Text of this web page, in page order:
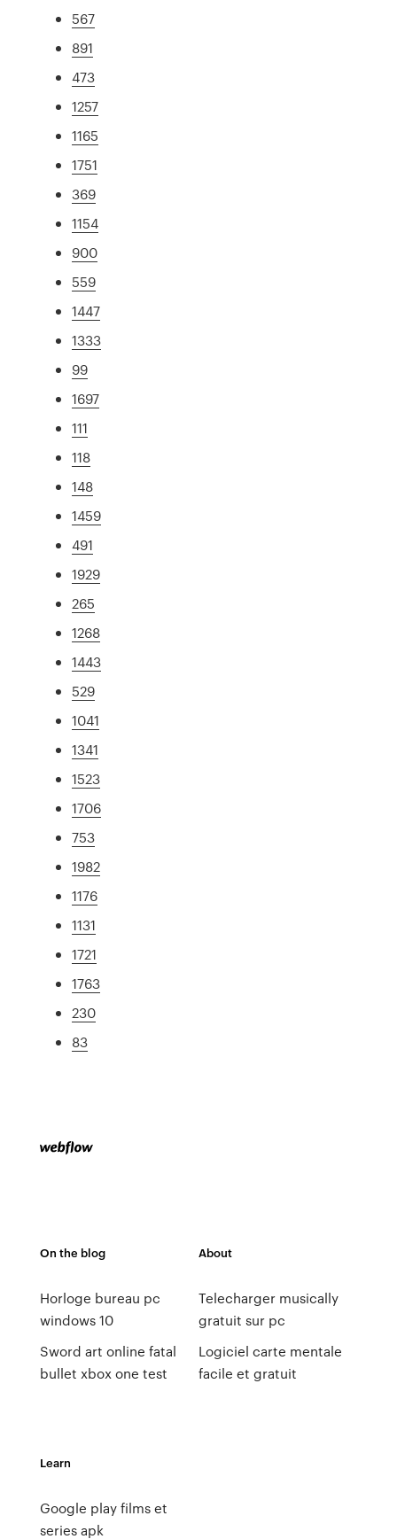
567
891
473
1257
1165
1751
369
1154
900
559
1447
1333
99
1697
111
118
148
1459
491
1929
265
1268
1443
529
1041
1341
1523
1706
753
1982
1176
1131
1721
1763
230
83
On the blog
Horloge bureau pc
windows 10
Sword art online fatal
bullet xbox one test
About
Telecharger musically
gratuit sur pc
Logiciel carte mentale
facile et gratuit
Learn
Google play films et
series apk